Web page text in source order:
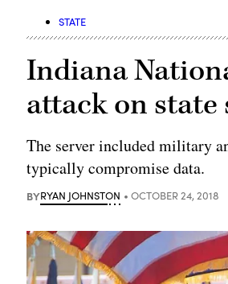
STATE
Indiana
attack on state
The server included military
typically compromise data.
BYRYAN JOHNSTON OCTOBER 24, 2018